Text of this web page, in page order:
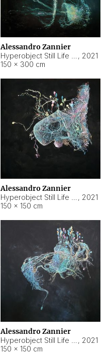
Alessandro Zannier
, 2021
150 × 300 cm
Alessandro Zannier
, 2021
150 × 150 cm
Alessandro Zannier
, 2021
150 × 150 cm